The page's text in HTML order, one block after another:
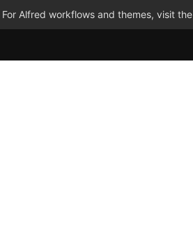
Alfred workflows and themes, visit the